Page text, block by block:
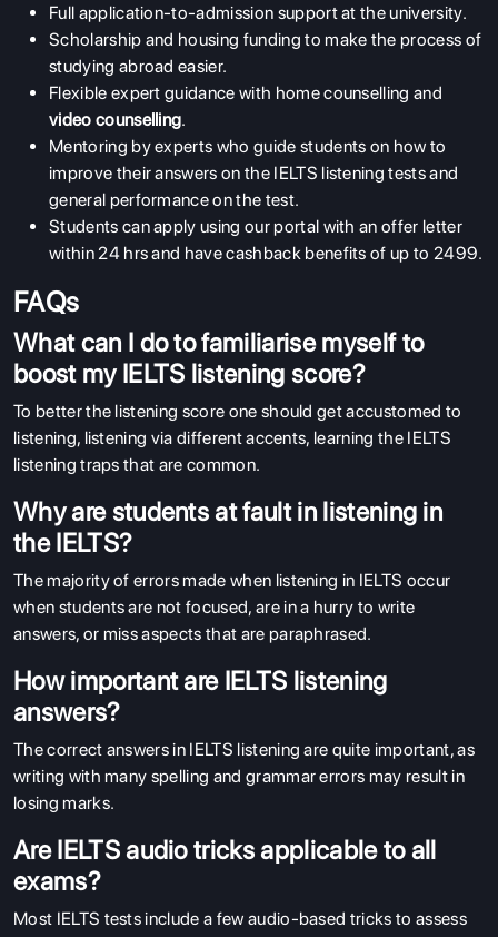
Full application-to-admission support at the university.
Scholarship and housing funding to make the process of
studying abroad easier.
Flexible expert guidance with home counselling and
video counselling.
Mentoring by experts who guide students on how to
improve their answers on the IELTS listening tests and
general performance on the test.
Students can apply using our portal with an offer letter
within 24 hrs and have cashback benefits of up to 2499.
FAQs
What can I do to familiarise myself to
boost my IELTS listening score?
To better the listening score one should get accustomed to
listening, listening via different accents, learning the IELTS
listening traps that are common.
Why are students at fault in listening in
the IELTS?
The majority of errors made when listening in IELTS occur
when students are not focused, are in a hurry to write
answers, or miss aspects that are paraphrased.
How important are IELTS listening
answers?
The correct answers in IELTS listening are quite important, as
writing with many spelling and grammar errors may result in
losing marks.
Are IELTS audio tricks applicable to all
exams?
Most IELTS tests include a few audio-based tricks to assess